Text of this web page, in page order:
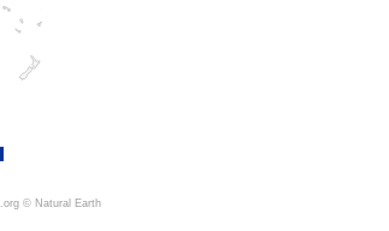
© Natural Earth